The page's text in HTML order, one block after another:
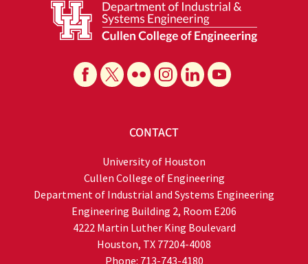
CONTACT
University of Houston
Cullen College of Engineering
Department of Industrial and Systems Engineering
Engineering Building 2, Room E206
4222 Martin Luther King Boulevard
Houston, TX 77204-4008
Phone: 713-743-4180